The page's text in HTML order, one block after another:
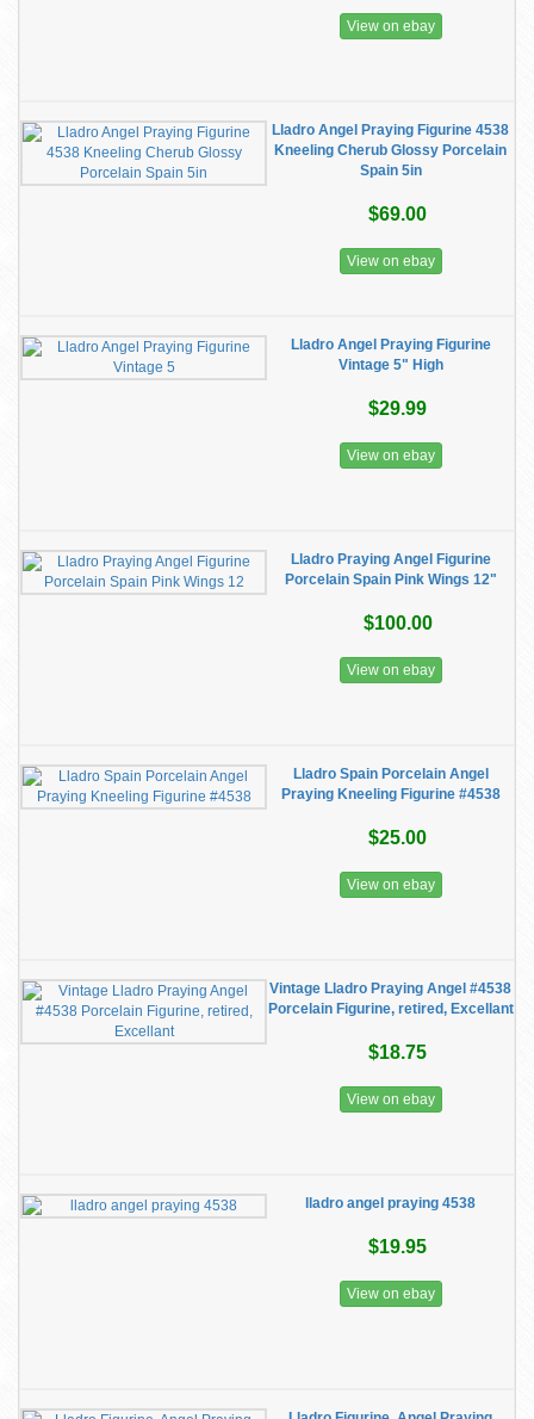
View on ebay
Lladro Angel Praying Figurine 4538
Kneeling Cherub Glossy Porcelain
Spain 5in
$69.00
View on ebay
Lladro Angel Praying Figurine
Vintage 5" High
$29.99
View on ebay
Lladro Praying Angel Figurine
Porcelain Spain Pink Wings 12"
$100.00
View on ebay
Lladro Spain Porcelain Angel
Praying Kneeling Figurine #4538
$25.00
View on ebay
Vintage Lladro Praying Angel #4538
Porcelain Figurine, retired, Excellant
$18.75
View on ebay
lladro angel praying 4538
$19.95
View on ebay